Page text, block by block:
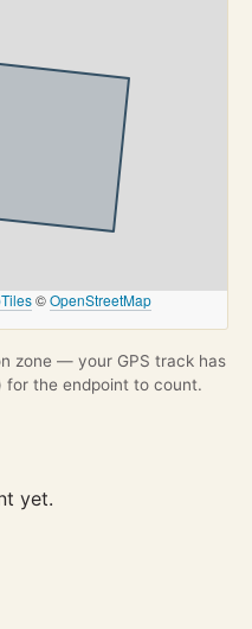
©OpenStreetMap
zone — your GPS track has
for the endpoint to count.
yet.